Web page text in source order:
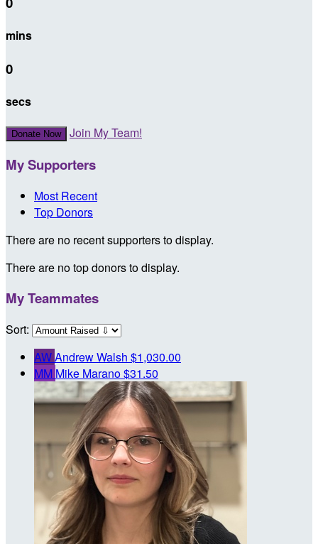
mins
0
secs
Donate Now Join My Team!
My Supporters
Most Recent
Top Donors
There are no recent supporters to display.
There are no top donors to display.
My Teammates
Sort:
AWAndrew Walsh $1,030.00
MM Mike Marano$31.50